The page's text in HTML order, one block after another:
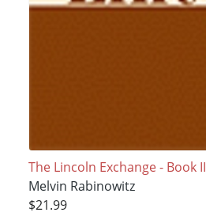
The Lincoln Exchange - Book II
Melvin Rabinowitz
$21.99